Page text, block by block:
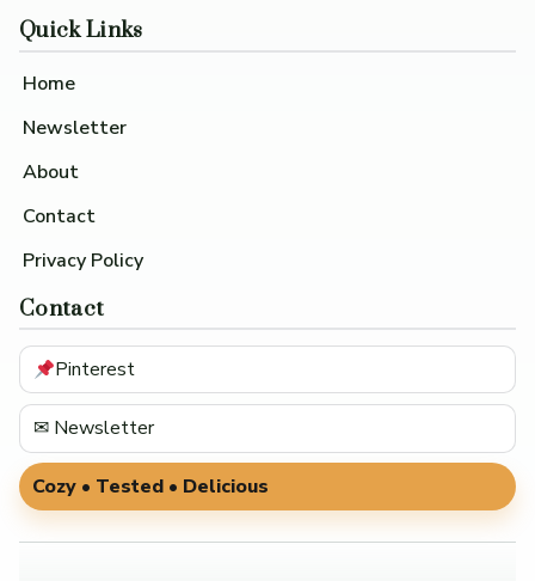
Quick Links
Home
Newsletter
About
Contact
Privacy Policy
Contact
Pinterest
✉ Newsletter
Cozy • Tested • Delicious